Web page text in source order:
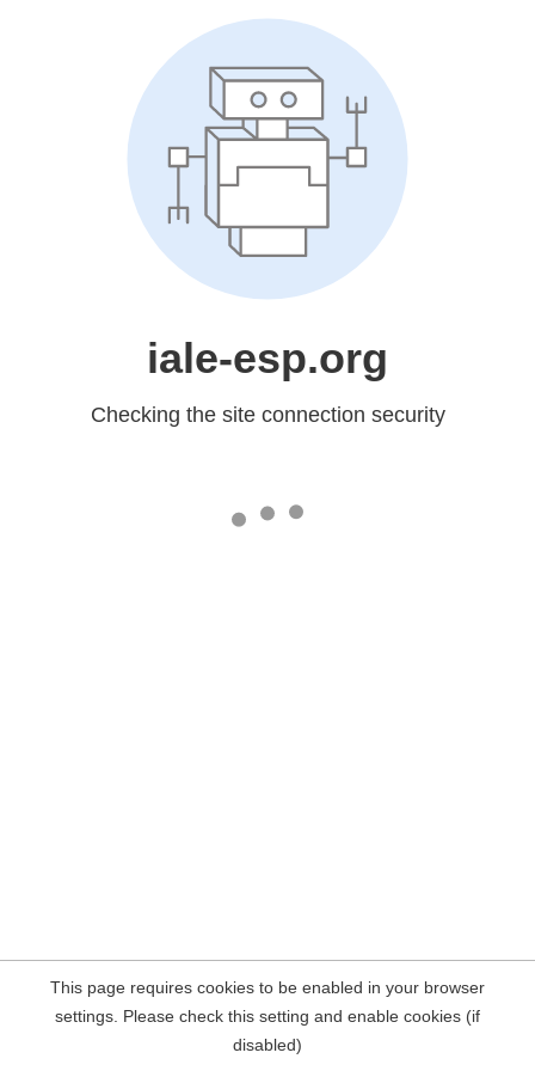
iale-esp.org
Checking the site connection security
This page requires cookies to be enabled in your browser
settings. Please check this setting and enable cookies (if
disabled)